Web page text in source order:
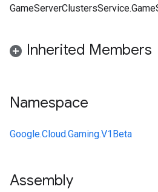
Inherited Members
Namespace
Google.Cloud.Gaming.V1Beta
Assembly